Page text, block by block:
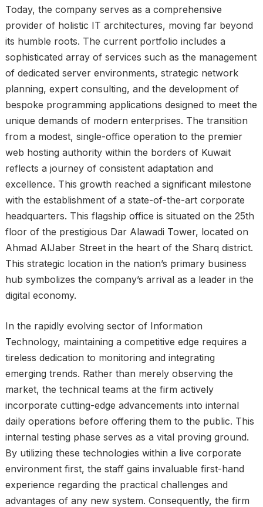
Today, the company serves as a comprehensive
provider of holistic IT architectures, moving far beyond
its humble roots. The current portfolio includes a
sophisticated array of services such as the management
of dedicated server environments, strategic network
planning, expert consulting, and the development of
bespoke programming applications designed to meet the
unique demands of modern enterprises. The transition
from a modest, single-office operation to the premier
web hosting authority within the borders of Kuwait
reflects a journey of consistent adaptation and
excellence. This growth reached a significant milestone
with the establishment of a state-of-the-art corporate
headquarters. This flagship office is situated on the 25th
floor of the prestigious Dar Alawadi Tower, located on
Ahmad AlJaber Street in the heart of the Sharq district.
This strategic location in the nation’s primary business
hub symbolizes the company’s arrival as a leader in the
digital economy.
In the rapidly evolving sector of Information
Technology, maintaining a competitive edge requires a
tireless dedication to monitoring and integrating
emerging trends. Rather than merely observing the
market, the technical teams at the firm actively
incorporate cutting-edge advancements into internal
daily operations before offering them to the public. This
internal testing phase serves as a vital proving ground.
By utilizing these technologies within a live corporate
environment first, the staff gains invaluable first-hand
experience regarding the practical challenges and
advantages of any new system. Consequently, the firm